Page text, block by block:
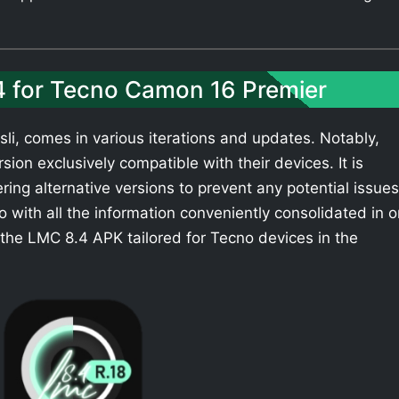
Tecno Camon 16 Premier
comes in various iterations and updates. Notably,
exclusively compatible with their devices. It is
alternative versions to prevent any potential
with all the information conveniently consolidated in
LMC 8.4 APK tailored for Tecno devices in the